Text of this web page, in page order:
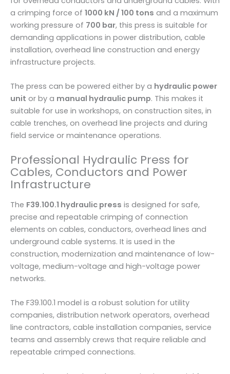
F
3
9
.
1
0
1
–
1
0
T
o
n
s
O
a
y
q
u
a crimping force of 1000 kN / 100 tons and a maximum
working pressure of 700 bar, this press is suitable for
demanding applications in power distribution, cable
installation, overhead line construction and energy
infrastructure projects.
The press can be powered either by a hydraulic power
unit or by a manual hydraulic pump. This makes it
suitable for use in workshops, on construction sites, in
cable trenches, on overhead line projects and during
field service or maintenance operations.
Professional Hydraulic Press for
Cables, Conductors and Power
Infrastructure
The F39.100.1 hydraulic press is designed for safe,
precise and repeatable crimping of connection
elements on cables, conductors, overhead lines and
underground cable systems. It is used in the
construction, modernization and maintenance of low-
voltage, medium-voltage and high-voltage power
networks.
The F39.100.1 model is a robust solution for utility
companies, distribution network operators, overhead
line contractors, cable installation companies, service
teams and assembly crews that require reliable and
repeatable crimped connections.